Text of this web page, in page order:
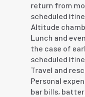
return from
scheduled
Altitude
Lunch and
the case of
scheduled
Travel and
Personal
bar bills,